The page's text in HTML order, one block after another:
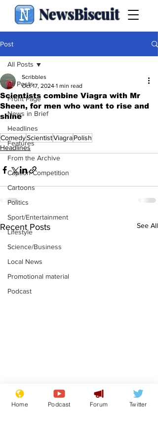
NewsBiscuit
Post
All Posts
Front Page
News in Brief
Headlines
Features
From the Archive
Caption Competition
Cartoons
Politics
Sport/Entertainment
Lifestyle
Science/Business
Local News
Promotional material
Podcast
All Posts
Scientists combine Viagra with Mr
Sheen, for men who want to rise and
shine
Scribbles
Oct 17, 2024 1 min read
.
ComedyScientistViagraPolish
Headlines
Recent Posts See All
Reform insists all
bribes are covered by
Home Podcast Forum Twitter